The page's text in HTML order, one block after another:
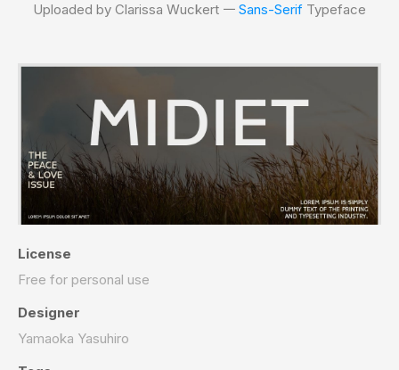
Uploaded by Clarissa Wuckert 𑁋 Sans-Serif Typeface
License
Free for personal use
Designer
Yamaoka Yasuhiro